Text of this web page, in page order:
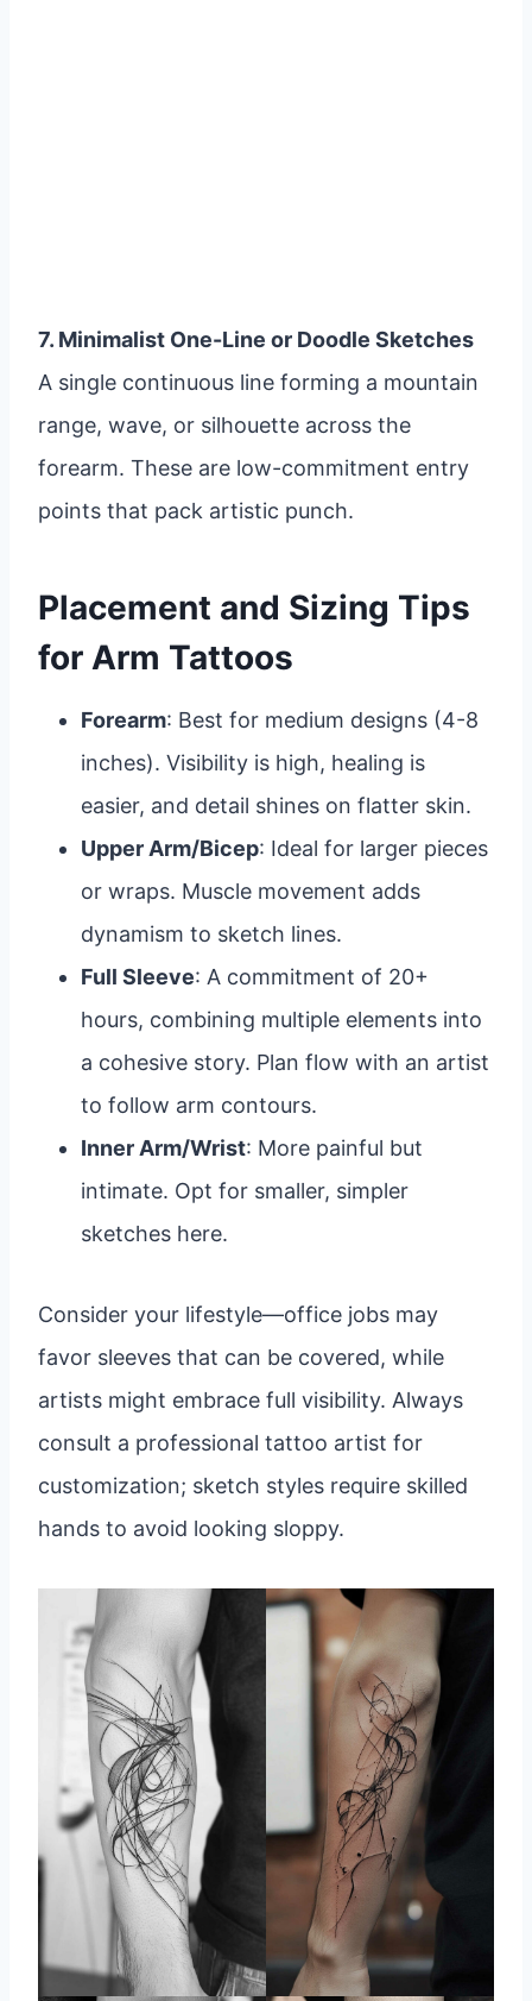
7. Minimalist One-Line or Doodle Sketches
A single continuous line forming a mountain
range, wave, or silhouette across the
forearm. These are low-commitment entry
points that pack artistic punch.
Placement and Sizing Tips
for Arm Tattoos
Forearm: Best for medium designs (4-8
inches). Visibility is high, healing is
easier, and detail shines on flatter skin.
Upper Arm/Bicep: Ideal for larger pieces
or wraps. Muscle movement adds
dynamism to sketch lines.
Full Sleeve: A commitment of 20+
hours, combining multiple elements into
a cohesive story. Plan flow with an artist
to follow arm contours.
Inner Arm/Wrist: More painful but
intimate. Opt for smaller, simpler
sketches here.
Consider your lifestyle—office jobs may
favor sleeves that can be covered, while
artists might embrace full visibility. Always
consult a professional tattoo artist for
customization; sketch styles require skilled
hands to avoid looking sloppy.